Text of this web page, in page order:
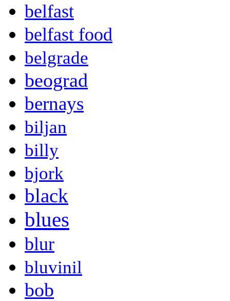
belfast
belfast food
belgrade
beograd
bernays
biljan
billy
bjork
black
blues
blur
bluvinil
bob